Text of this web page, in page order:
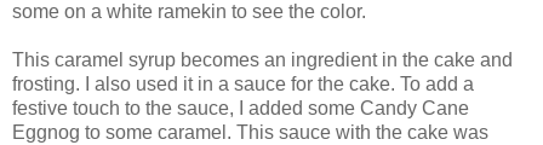
some on a white ramekin to see the color.
This caramel syrup becomes an ingredient in the cake and
frosting. I also used it in a sauce for the cake. To add a
festive touch to the sauce, I added some Candy Cane
Eggnog to some caramel. This sauce with the cake was